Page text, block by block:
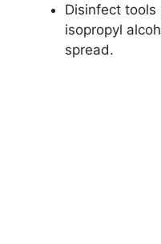
Disinfect
isopropyl
spread.